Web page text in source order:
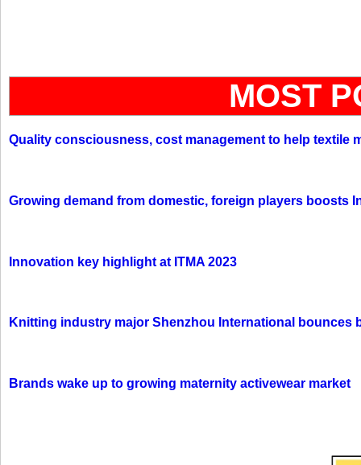
MOST
Quality consciousness, cost management to help textile
Growing demand from domestic, foreign players boosts
Innovation key highlight at ITMA 2023
Knitting industry major Shenzhou International bounces
Brands wake up to growing maternity activewear market